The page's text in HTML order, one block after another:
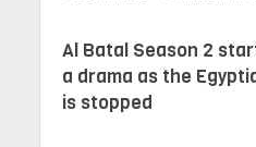
Al Batal Season 2
a drama as the
is stopped